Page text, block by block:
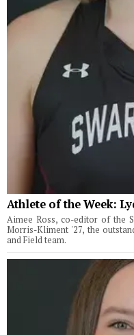
Athlete of the Week:
Aimee Ross, co-editor of the
Morris-Kliment '27, the
and Field team.